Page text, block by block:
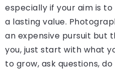
especially if your aim is
a lasting value.
an expensive pursuit but
you, just start with what
to grow, ask questions,